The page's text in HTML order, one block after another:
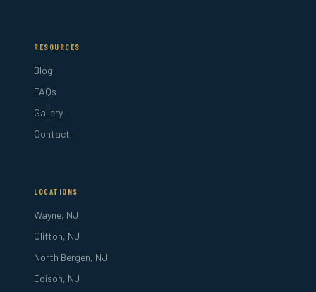
RESOURCES
Blog
FAQs
Gallery
Contact
LOCATIONS
Wayne, NJ
Clifton, NJ
North Bergen, NJ
Edison, NJ